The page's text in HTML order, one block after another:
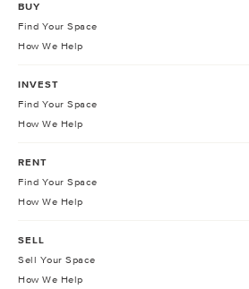
BUY
Find Your Space
How We Help
INVEST
Find Your Space
How We Help
RENT
Find Your Space
How We Help
SELL
Sell Your Space
How We Help